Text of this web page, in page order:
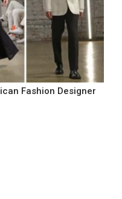
Fashion Designer